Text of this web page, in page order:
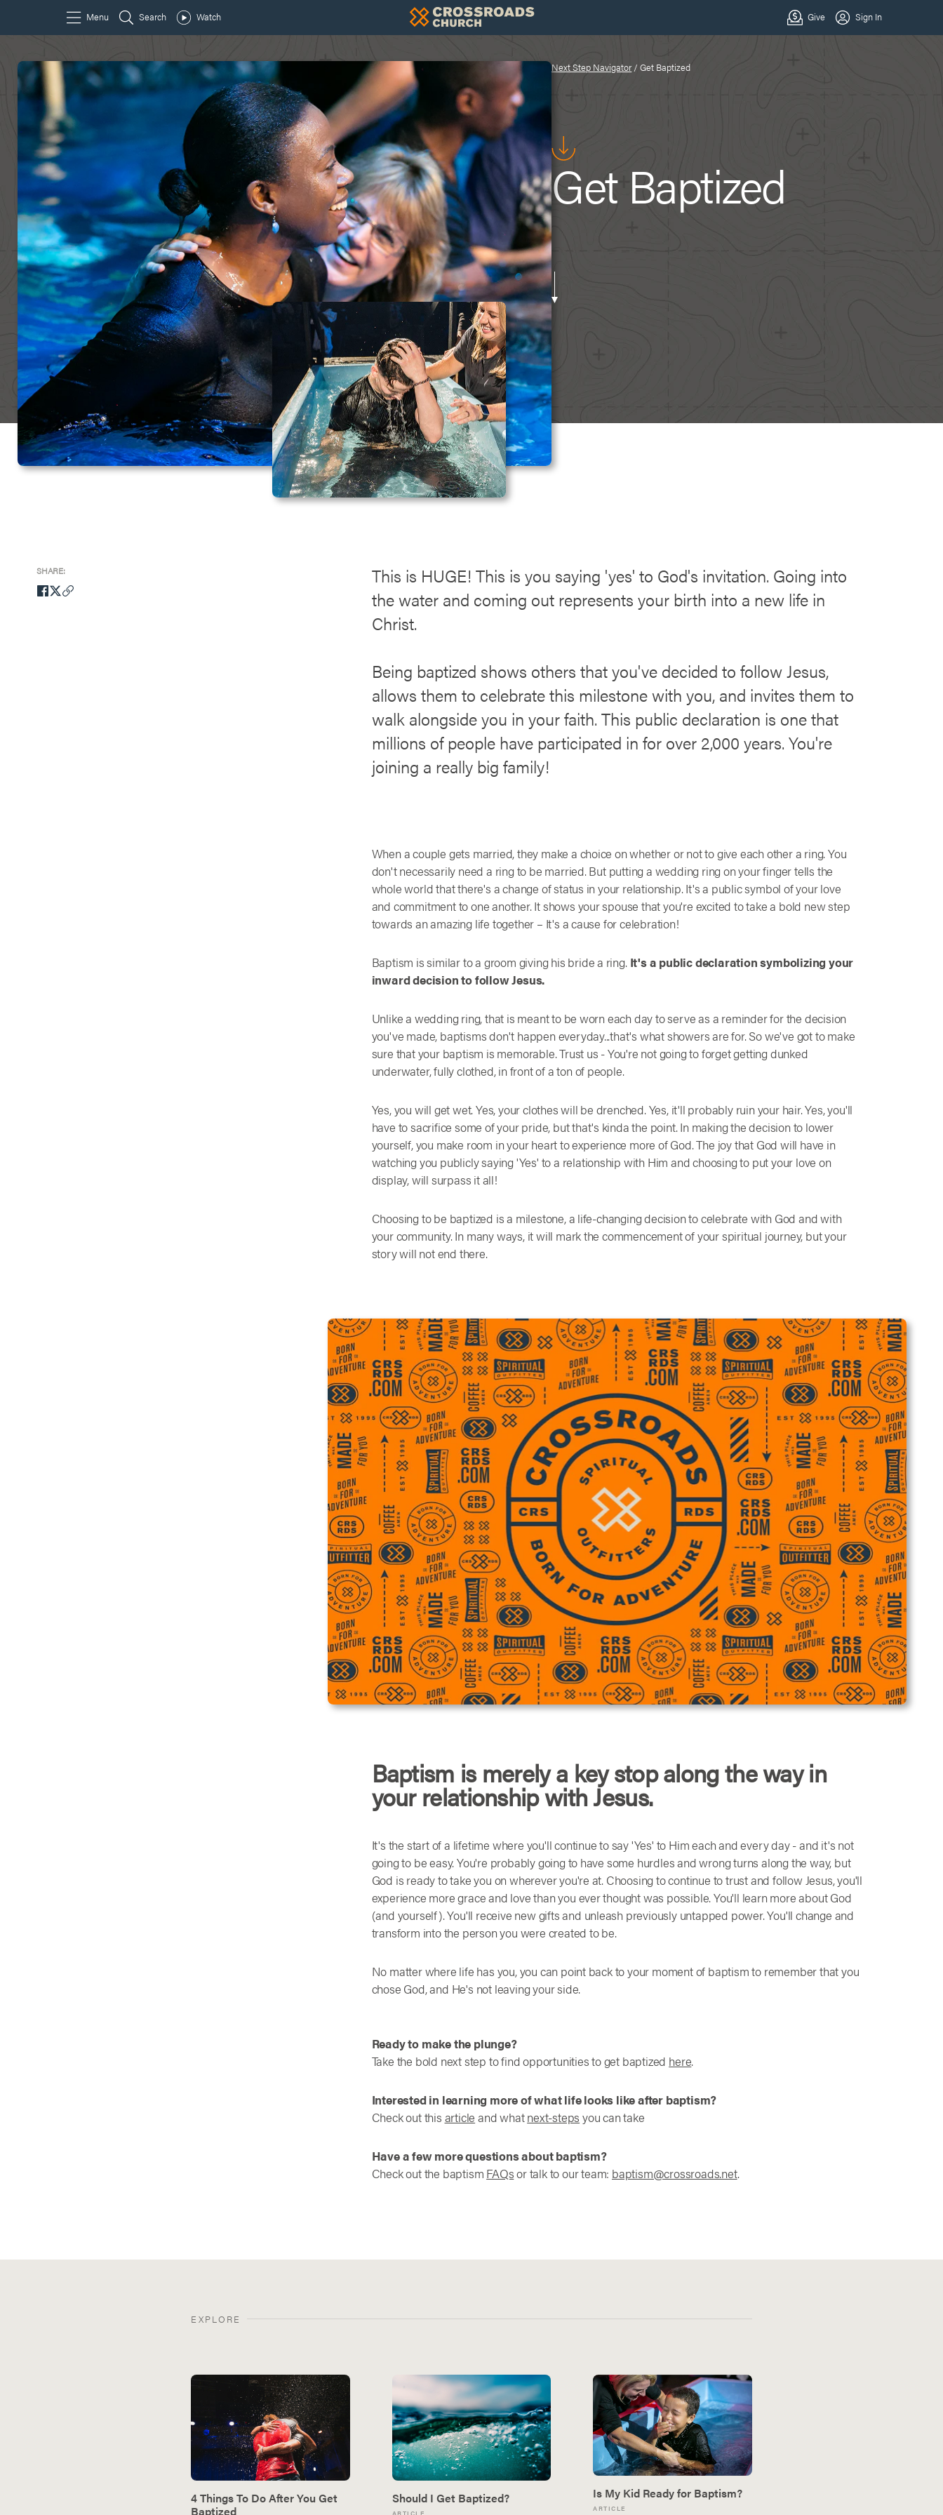
Next Step Navigator /Get Baptized
Get Baptized
SHARE:
This is HUGE! This is you saying 'yes' to God's invitation. Going into
the water and coming out represents your birth into a new life in
Christ.
Being baptized shows others that you've decided to follow Jesus,
allows them to celebrate this milestone with you, and invites them to
walk alongside you in your faith. This public declaration is one that
millions of people have participated in for over 2,000 years. You're
joining a really big family!
When a couple gets married, they make a choice on whether or not to give each other a ring. You
don't necessarily need a ring to be married. But putting a wedding ring on your finger tells the
whole world that there's a change of status in your relationship. It's a public symbol of your love
and commitment to one another. It shows your spouse that you're excited to take a bold new step
towards an amazing life together – It's a cause for celebration!
Baptism is similar to a groom giving his bride a ring. It's a public declaration symbolizing your
inward decision to follow Jesus.
Unlike a wedding ring, that is meant to be worn each day to serve as a reminder for the decision
you've made, baptisms don't happen everyday...that's what showers are for. So we've got to make
sure that your baptism is memorable. Trust us - You're not going to forget getting dunked
underwater, fully clothed, in front of a ton of people.
Yes, you will get wet. Yes, your clothes will be drenched. Yes, it'll probably ruin your hair. Yes, you'll
have to sacrifice some of your pride, but that's kinda the point. In making the decision to lower
yourself, you make room in your heart to experience more of God. The joy that God will have in
watching you publicly saying 'Yes' to a relationship with Him and choosing to put your love on
display, will surpass it all!
Choosing to be baptized is a milestone, a life-changing decision to celebrate with God and with
your community. In many ways, it will mark the commencement of your spiritual journey, but your
story will not end there.
Baptism is merely a key stop along the way in
your relationship with Jesus.
It's the start of a lifetime where you'll continue to say 'Yes' to Him each and every day - and it's not
going to be easy. You're probably going to have some hurdles and wrong turns along the way, but
God is ready to take you on wherever you're at. Choosing to continue to trust and follow Jesus, you'll
experience more grace and love than you ever thought was possible. You'll learn more about God
(and yourself). You'll receive new gifts and unleash previously untapped power. You'll change and
transform into the person you were created to be.
No matter where life has you, you can point back to your moment of baptism to remember that you
chose God, and He's not leaving your side.
Ready to make the plunge?
Take the bold next step to find opportunities to get baptized here.
Interested in learning more of what life looks like after baptism?
Check out this article and whatnext-steps you can take
Have a few more questions about baptism?
Check out the baptism FAQsor talk to our team: baptism@crossroads.net.
EXPLORE
4 Things To Do After You Get
Baptized
Should I Get Baptized? Is My Kid Ready for Baptism?
ARTICLE